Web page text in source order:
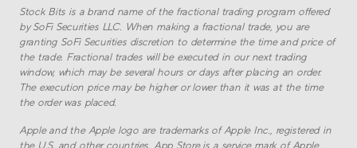
Stock Bits is a brand name of the fractional trading program offered
by SoFi Securities LLC. When making a fractional trade, you are
granting SoFi Securities discretion to determine the time and price of
the trade. Fractional trades will be executed in our next trading
window, which may be several hours or days after placing an order.
The execution price may be higher or lower than it was at the time
the order was placed.
Apple and the Apple logo are trademarks of Apple Inc., registered in
the U.S. and other countries. App Store is a service mark of Apple